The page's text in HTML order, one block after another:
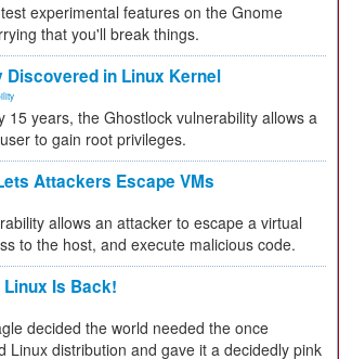
experimental features on the Gnome
that you'll break things.
Discovered in Linux Kernel
15 years, the Ghostlock vulnerability allows a
to gain root privileges.
Attackers Escape VMs
allows an attacker to escape a virtual
to the host, and execute malicious code.
Linux Is Back!
decided the world needed the once
Linux distribution and gave it a decidedly pink